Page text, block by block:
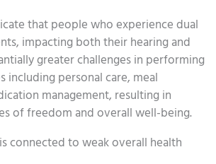
that people who experience dual
impacting both their hearing and
greater challenges in performing
including personal care, meal
management, resulting in
of freedom and overall well-being.
connected to weak overall health